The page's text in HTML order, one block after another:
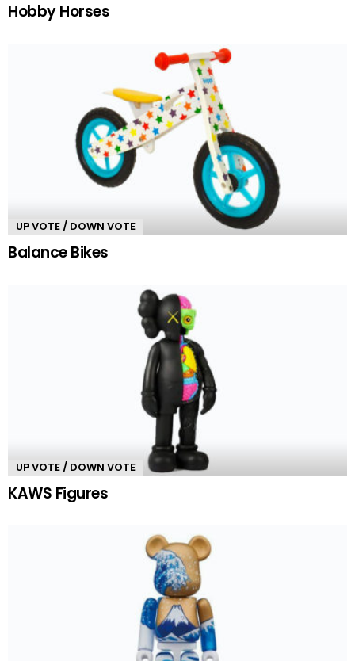
Hobby Horses
UP VOTE / DOWN VOTE
Balance Bikes
UP VOTE / DOWN VOTE
KAWS Figures